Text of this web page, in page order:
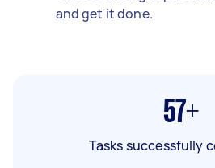
and get it done.
57+
Tasks successfully